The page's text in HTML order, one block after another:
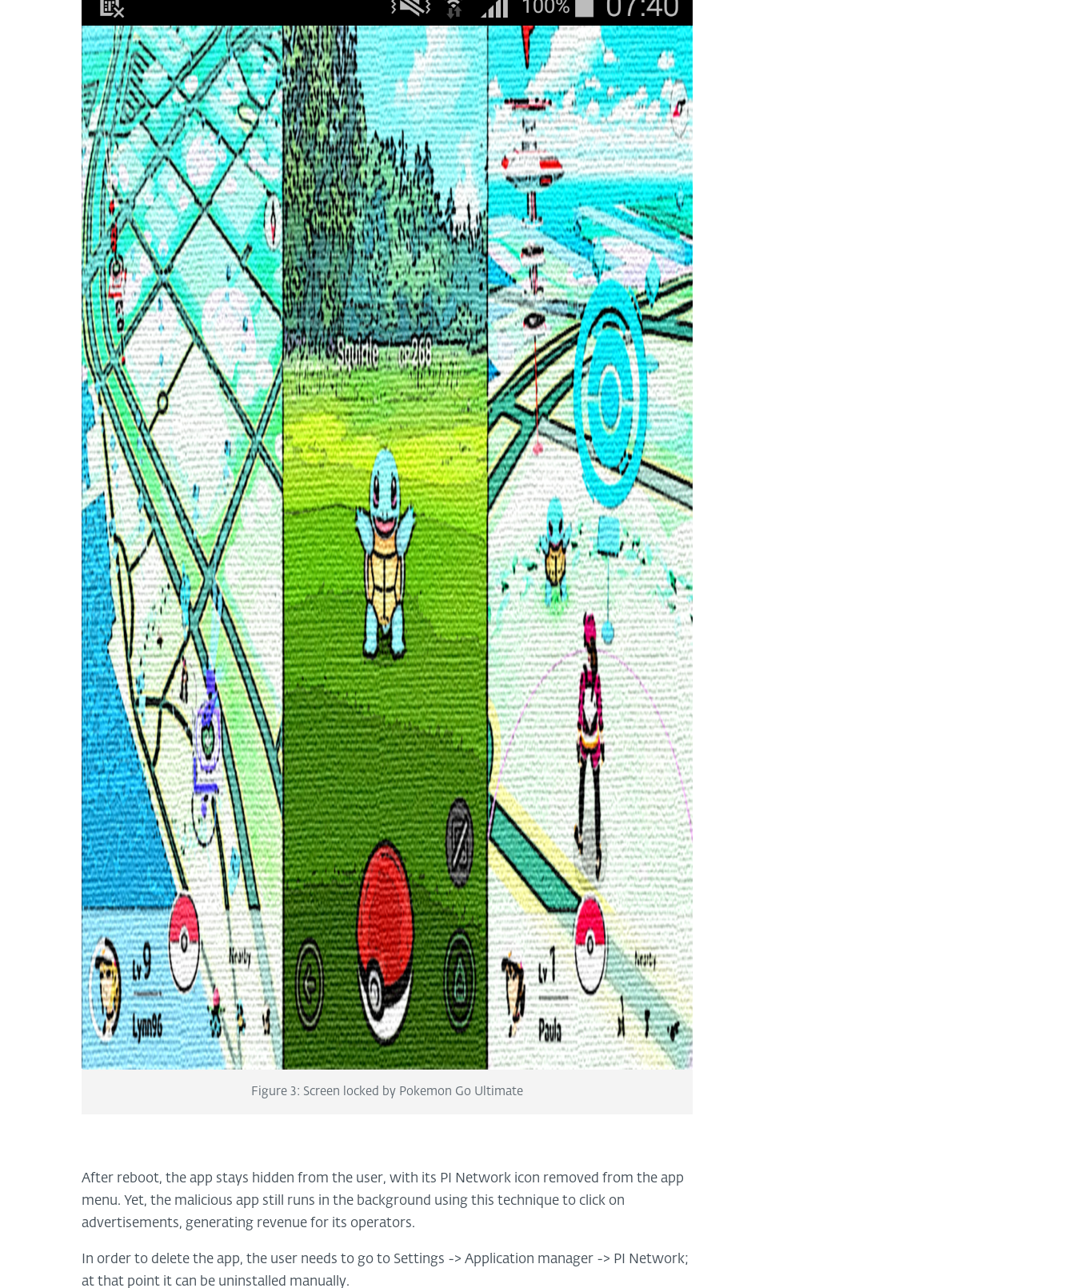
Figure 3: Screen locked by Pokemon Go Ultimate
After reboot, the app stays hidden from the user, with its PI Network icon removed from the app
menu. Yet, the malicious app still runs in the background using this technique to click on
advertisements, generating revenue for its operators.
In order to delete the app, the user needs to go to Settings -> Application manager -> PI Network;
at that point it can be uninstalled manually.